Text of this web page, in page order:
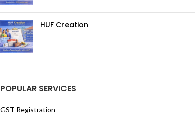
HUF Creation
POPULAR SERVICES
GST Registration